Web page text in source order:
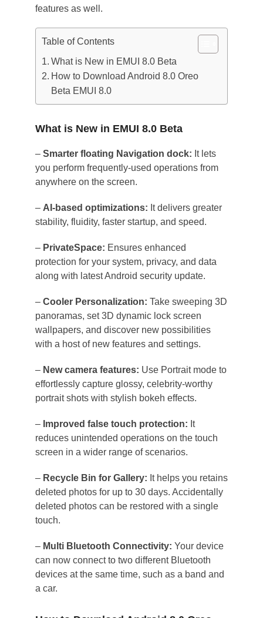
features as well.
Table of Contents
What is New in EMUI 8.0 Beta
How to Download Android 8.0 Oreo
Beta EMUI 8.0
What is New in EMUI 8.0 Beta
– Smarter floating Navigation dock: It lets
you perform frequently-used operations from
anywhere on the screen.
– AI-based optimizations: It delivers greater
stability, fluidity, faster startup, and speed.
– PrivateSpace: Ensures enhanced
protection for your system, privacy, and data
along with latest Android security update.
– Cooler Personalization: Take sweeping 3D
panoramas, set 3D dynamic lock screen
wallpapers, and discover new possibilities
with a host of new features and settings.
– New camera features: Use Portrait mode to
effortlessly capture glossy, celebrity-worthy
portrait shots with stylish bokeh effects.
– Improved false touch protection: It
reduces unintended operations on the touch
screen in a wider range of scenarios.
– Recycle Bin for Gallery: It helps you retains
deleted photos for up to 30 days. Accidentally
deleted photos can be restored with a single
touch.
– Multi Bluetooth Connectivity: Your device
can now connect to two different Bluetooth
devices at the same time, such as a band and
a car.